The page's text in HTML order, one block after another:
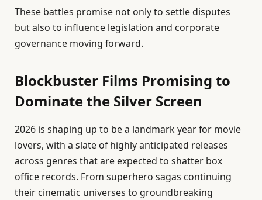
These battles promise not only to settle disputes
but also to influence legislation and corporate
governance moving forward.
Blockbuster Films Promising to
Dominate the Silver Screen
2026 is shaping up to be a landmark year for movie
lovers, with a slate of highly anticipated releases
across genres that are expected to shatter box
office records. From superhero sagas continuing
their cinematic universes to groundbreaking